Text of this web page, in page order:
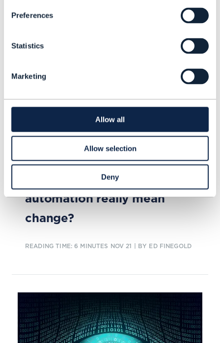
Preferences
Statistics
Marketing
Allow all
Allow selection
Deny
ARCHITECTURE)+5MORE...
Does business process
automation really mean
change?
READING TIME: 6 MINUTES NOV 21 | BY ED FINEGOLD